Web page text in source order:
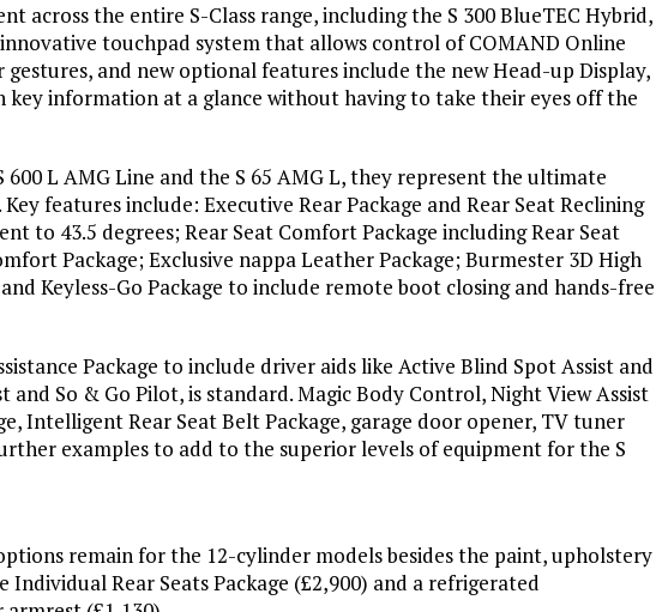
across the entire S-Class range, including the S 300 BlueTEC Hybrid,
touchpad system that allows control of COMAND Online
and new optional features include the new Head-up Display,
key information at a glance without having to take their eyes off the
L AMG Line and the S 65 AMG L, they represent the ultimate
features include: Executive Rear Package and Rear Seat Reclining
to 43.5 degrees; Rear Seat Comfort Package including Rear Seat
Package; Exclusive nappa Leather Package; Burmester 3D High
Keyless-Go Package to include remote boot closing and hands-free
Package to include driver aids like Active Blind Spot Assist and
and So & Go Pilot, is standard. Magic Body Control, Night View Assist
Intelligent Rear Seat Belt Package, garage door opener, TV tuner
examples to add to the superior levels of equipment for the S
remain for the 12-cylinder models besides the paint, upholstery
Rear Seats Package (£2,900) and a refrigerated